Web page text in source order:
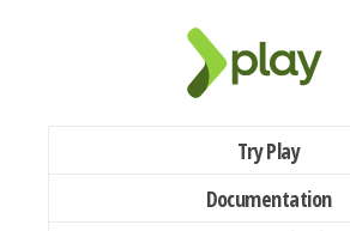
Try Play
Documentation